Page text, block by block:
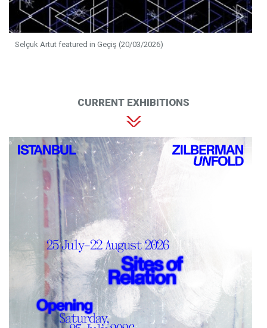
Selçuk Artut featured in Geçiş (20/03/2026)
CURRENT EXHIBITIONS